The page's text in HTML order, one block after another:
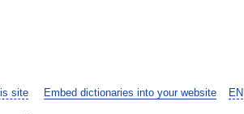
EN
site Embed dictionaries into your website